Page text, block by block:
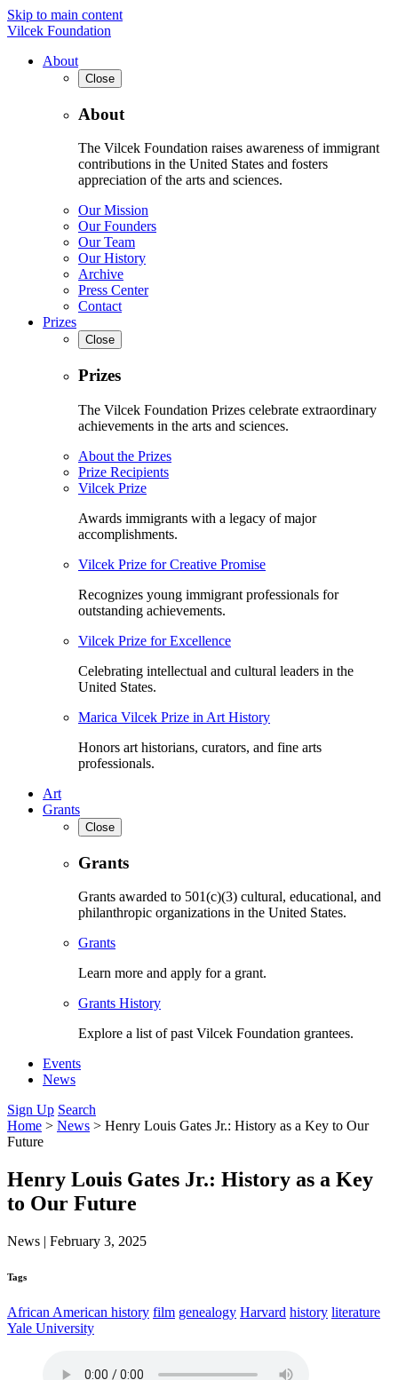
Skip to main content
Vilcek Foundation
About
Close
About
The Vilcek Foundation raises awareness of immigrant
contributions in the United States and fosters
appreciation of the arts and sciences.
Our Mission
Our Founders
Our Team
Our History
Archive
Press Center
Contact
Prizes
Close
Prizes
The Vilcek Foundation Prizes celebrate extraordinary
achievements in the arts and sciences.
About the Prizes
Prize Recipients
Vilcek Prize
Awards immigrants with a legacy of major
accomplishments.
Vilcek Prize for Creative Promise
Recognizes young immigrant professionals for
outstanding achievements.
Vilcek Prize for Excellence
Celebrating intellectual and cultural leaders in the
United States.
Marica Vilcek Prize in Art History
Honors art historians, curators, and fine arts
professionals.
Art
Grants
Close
Grants
Grants awarded to 501(c)(3) cultural, educational, and
philanthropic organizations in the United States.
Grants
Learn more and apply for a grant.
Grants History
Explore a list of past Vilcek Foundation grantees.
Events
News
Sign Up Search
Home > News > Henry Louis Gates Jr.: History as a Key to Our
Future
Henry Louis Gates Jr.: History as a Key
to Our Future
News | February 3, 2025
Tags
African American history film genealogy Harvard history literature
Yale University